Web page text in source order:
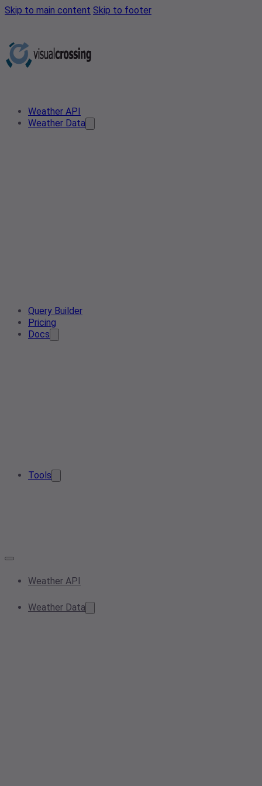
Skip to main content Skip to footer
Weather API
Weather Data
Query Builder
Pricing
Docs
Tools
Weather API
Weather Data